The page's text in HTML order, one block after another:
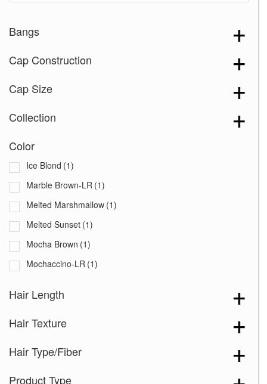
Bangs
Cap Construction
Cap Size
Collection
Color
Ice Blond (1)
Marble Brown-LR (1)
Melted Marshmallow (1)
Melted Sunset (1)
Mocha Brown (1)
Mochaccino-LR (1)
Hair Length
Hair Texture
Hair Type/Fiber
Product Type